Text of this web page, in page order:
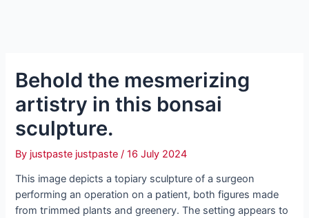
Behold the mesmerizing
artistry in this bonsai
sculpture.
By justpaste justpaste/16 July 2024
This image depicts a topiary sculpture of a surgeon
performing an operation on a patient, both figures made
from tгіmmed plants and greenery. The setting appears to